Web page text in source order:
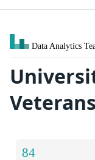
Data Analytics
84